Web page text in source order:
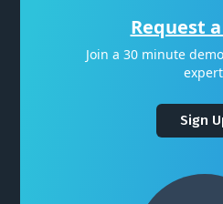
Request
Join a 30 minute
Sign